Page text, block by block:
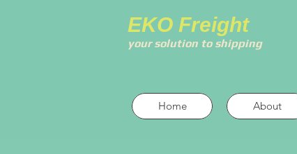
EKO Freight
your solution to shipping
Home About